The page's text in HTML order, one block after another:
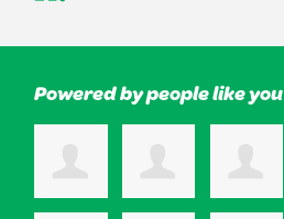
Powered by people like you